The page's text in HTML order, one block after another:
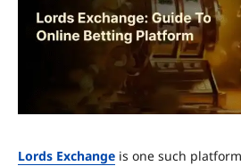
Lords Exchange is one such